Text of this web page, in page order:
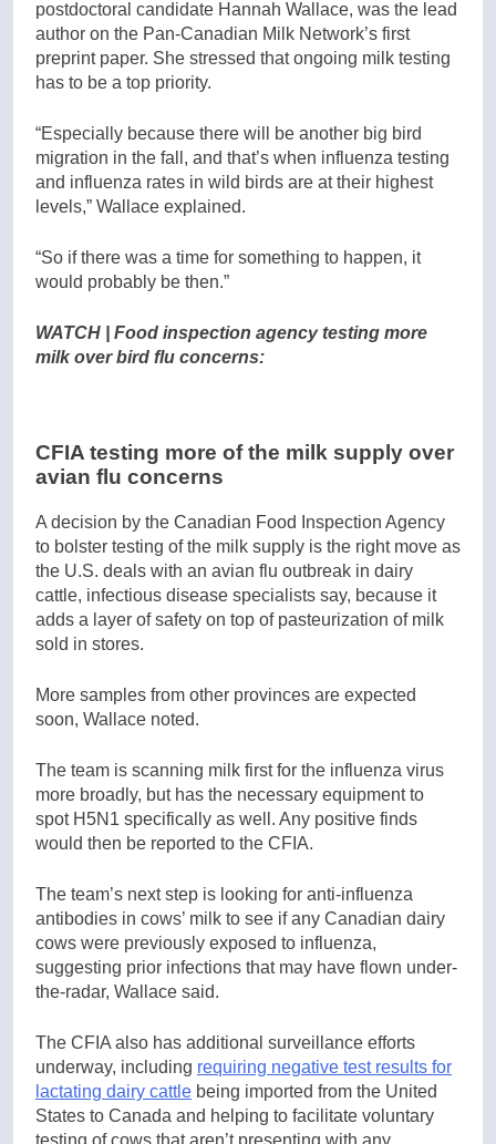
postdoctoral candidate Hannah Wallace, was the lead
author on the Pan-Canadian Milk Network’s first
preprint paper. She stressed that ongoing milk testing
has to be a top priority.
“Especially because there will be another big bird
migration in the fall, and that’s when influenza testing
and influenza rates in wild birds are at their highest
levels,” Wallace explained.
“So if there was a time for something to happen, it
would probably be then.”
WATCH | Food inspection agency testing more
milk over bird flu concerns:
CFIA testing more of the milk supply over
avian flu concerns
A decision by the Canadian Food Inspection Agency
to bolster testing of the milk supply is the right move as
the U.S. deals with an avian flu outbreak in dairy
cattle, infectious disease specialists say, because it
adds a layer of safety on top of pasteurization of milk
sold in stores.
More samples from other provinces are expected
soon, Wallace noted.
The team is scanning milk first for the influenza virus
more broadly, but has the necessary equipment to
spot H5N1 specifically as well. Any positive finds
would then be reported to the CFIA.
The team’s next step is looking for anti-influenza
antibodies in cows’ milk to see if any Canadian dairy
cows were previously exposed to influenza,
suggesting prior infections that may have flown under-
the-radar, Wallace said.
The CFIA also has additional surveillance efforts
underway, including requiring negative test results for
lactating dairy cattle being imported from the United
States to Canada and helping to facilitate voluntary
testing of cows that aren’t presenting with any